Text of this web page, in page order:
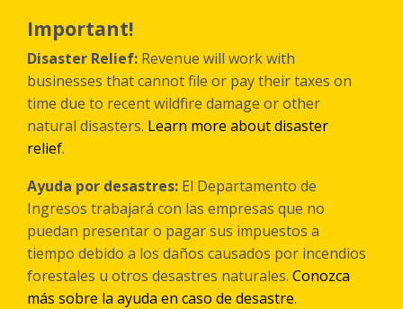
main
content
Important!
Disaster Relief: Revenue will work with
businesses that cannot file or pay their taxes on
time due to recent wildfire damage or other
natural disasters. Learn more about disaster
relief.
Ayuda por desastres: El Departamento de
Ingresos trabajará con las empresas que no
puedan presentar o pagar sus impuestos a
tiempo debido a los daños causados por incendios
forestales u otros desastres naturales. Conozca
más sobre la ayuda en caso de desastre.